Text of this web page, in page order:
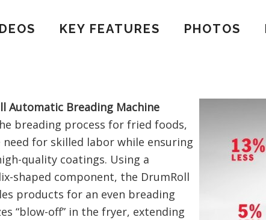
KEY FEATURES PHOTOS
Automatic Breading Machine
breading process for fried foods,
need for skilled labor while ensuring
quality coatings. Using a
shaped component, the DrumRoll
products for an even breading
“blow-off” in the fryer, extending